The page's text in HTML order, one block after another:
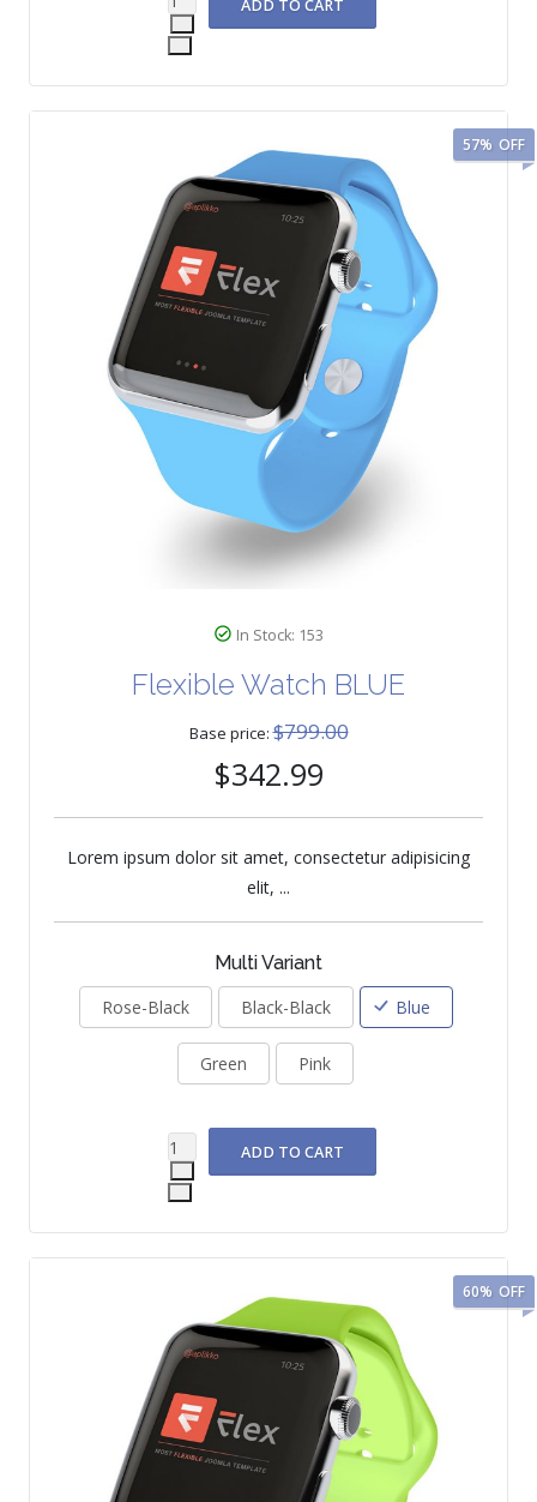
In Stock: 153
Flexible Watch BLUE
Base price:$799.00
$342.99
57% OFF
Lorem ipsum dolor sit amet, consectetur adipisicing
elit, ...
Multi Variant
Rose-Black
Black-Black Blue
Green Pink
60% OFF